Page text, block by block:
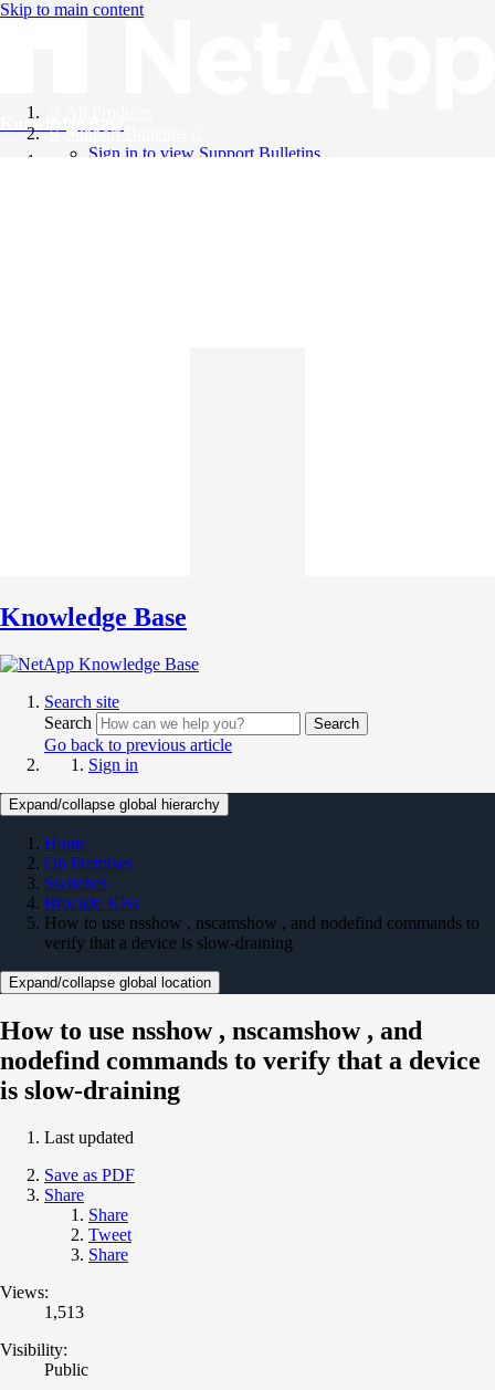
Skip to main content
Knowledge Base
Support Bulletins
Sign in to view Support Bulletins
Knowledge Base
Search site
Search
Search
Go back to previous article
Sign in
Expand/collapse global hierarchy
Home
On Premises
Switches
Brocade KBs
How to use nsshow , nscamshow , and nodefind commands to
verify that a device is slow-draining
Expand/collapse global location
How to use nsshow , nscamshow , and
nodefind commands to verify that a device
is slow-draining
Last updated
Save as PDF
Share
Share
Tweet
Share
Views:
1,513
Visibility:
Public